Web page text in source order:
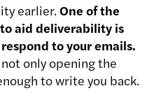
earlier. One of the
aid deliverability is
to your emails.
only opening the
to write you back.